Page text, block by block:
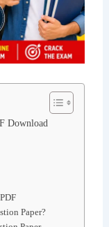
Download
Paper?